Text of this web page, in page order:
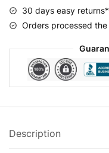
30 days easy returns*
Orders processed
Description